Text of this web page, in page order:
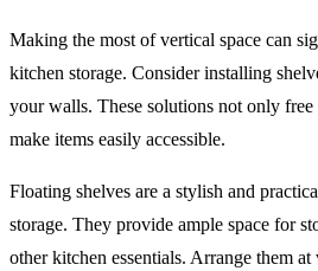
Making the most of vertical space can
kitchen storage. Consider installing
your walls. These solutions not only free
make items easily accessible.
Floating shelves are a stylish and
storage. They provide ample space for
other kitchen essentials. Arrange them